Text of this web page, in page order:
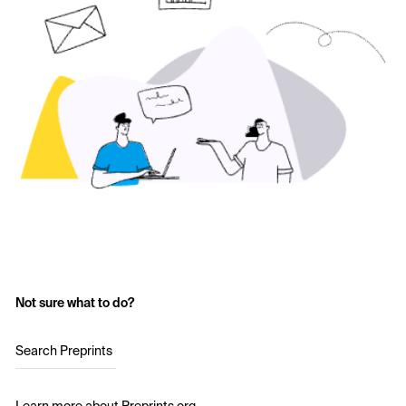
Not sure what to do?
Search Preprints